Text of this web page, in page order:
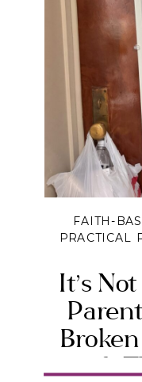
It’s
with
FAITH-
PRACTICAL